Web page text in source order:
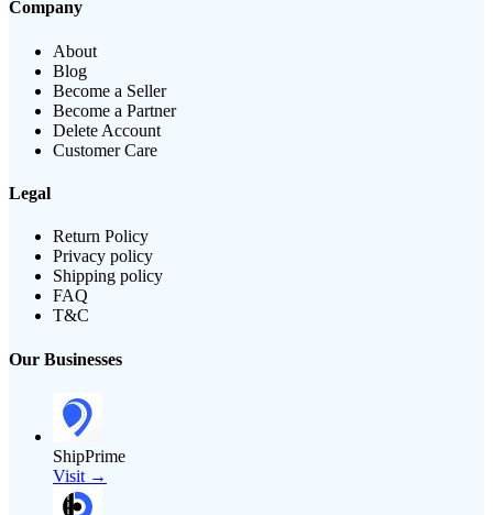
Company
About
Blog
Become a Seller
Become a Partner
Delete Account
Customer Care
Legal
Return Policy
Privacy policy
Shipping policy
FAQ
T&C
Our Businesses
ShipPrime
Visit →